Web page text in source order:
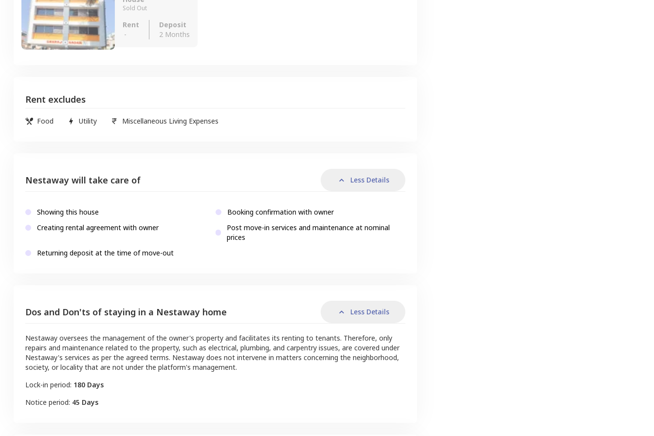
Sold Out
Rent
-
Deposit
2 Months
Rent excludes
Food Utility Miscellaneous Living Expenses
Nestaway will take care of Less Details
Showing this house
Booking confirmation with owner
Creating rental agreement with owner
Post move-in services and maintenance at nominal
prices
Returning deposit at the time of move-out
Dos and Don'ts of staying in a Nestaway home Less Details
Nestaway oversees the management of the owner's property and facilitates its renting to tenants. Therefore, only
repairs and maintenance related to the property, such as electrical, plumbing, and carpentry issues, are covered under
Nestaway's services as per the agreed terms. Nestaway does not intervene in matters concerning the neighborhood,
society, or locality that are not under the platform's management.
Lock-in period: 180 Days
Notice period: 45 Days